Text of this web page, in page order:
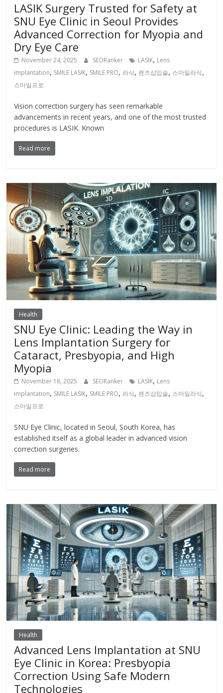
LASIK Surgery Trusted for Safety at
SNU Eye Clinic in Seoul Provides
Advanced Correction for Myopia and
Dry Eye Care
November 24, 2025 SEORanker LASIK, Lens
implantation, SMILE LASIK, SMILE PRO, 라식, 렌즈삽입술, 스마일라식,
스마일프로
Vision correction surgery has seen remarkable
advancements in recent years, and one of the most trusted
procedures is LASIK. Known
Read more
Health
SNU Eye Clinic: Leading the Way in
Lens Implantation Surgery for
Cataract, Presbyopia, and High
Myopia
November 18, 2025 SEORanker LASIK, Lens
implantation, SMILE LASIK, SMILE PRO, 라식, 렌즈삽입술, 스마일라식,
스마일프로
SNU Eye Clinic, located in Seoul, South Korea, has
established itself as a global leader in advanced vision
correction surgeries.
Read more
Health
Advanced Lens Implantation at SNU
Eye Clinic in Korea: Presbyopia
Correction Using Safe Modern
Technologies